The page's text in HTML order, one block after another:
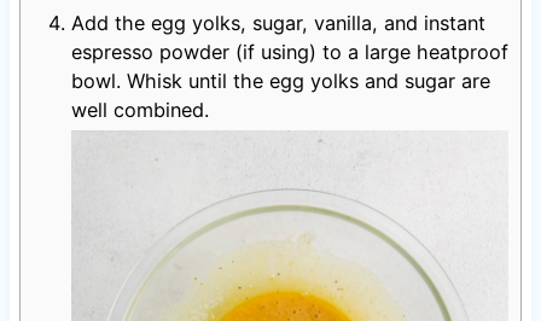
Add the egg yolks, sugar, vanilla, and instant
espresso powder (if using) to a large heatproof
bowl. Whisk until the egg yolks and sugar are
well combined.